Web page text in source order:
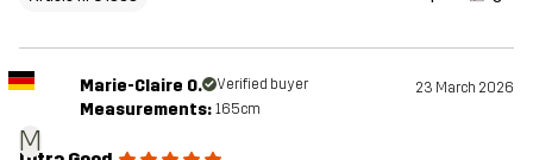
M
Marie-Claire O. Verified buyer 23 March 2026
Measurements: 165cm